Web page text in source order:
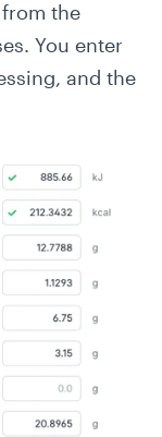
the
You enter
and the